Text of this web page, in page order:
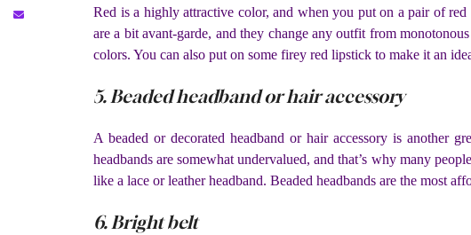
Red is a highly attractive color, and when you put on a pair of
are a bit avant-garde, and they change any outfit from
colors. You can also put on some firey red lipstick to make it an
5. Beaded headband or hair accessory
A beaded or decorated headband or hair accessory is another
headbands are somewhat undervalued, and that’s why many
like a lace or leather headband. Beaded headbands are the most
6. Bright belt